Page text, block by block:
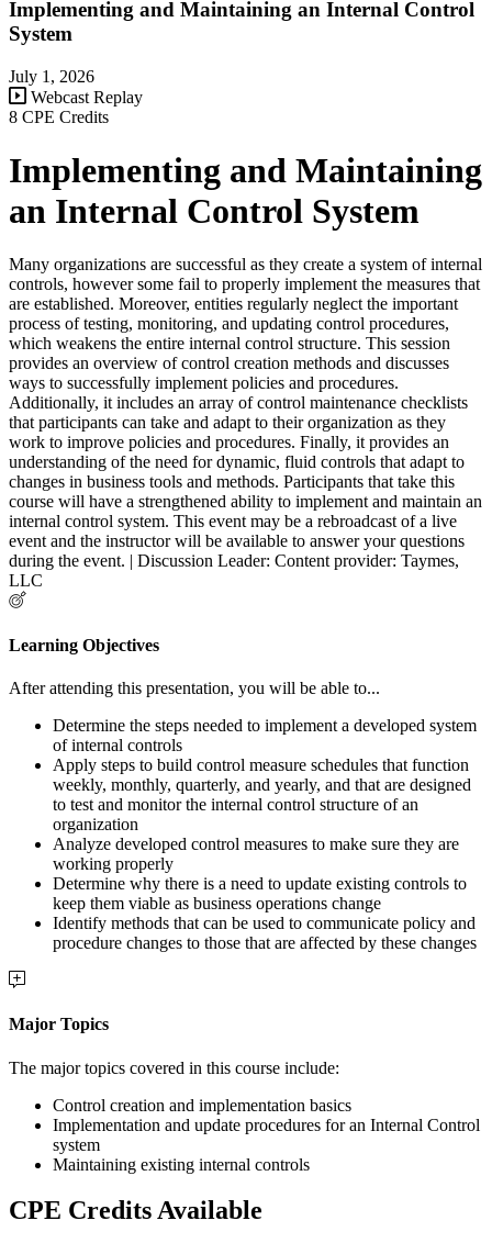
Implementing and Maintaining an Internal Control
System
July 1, 2026
Webcast Replay
8 CPE Credits
Implementing and Maintaining
an Internal Control System
Many organizations are successful as they create a system of internal
controls, however some fail to properly implement the measures that
are established. Moreover, entities regularly neglect the important
process of testing, monitoring, and updating control procedures,
which weakens the entire internal control structure. This session
provides an overview of control creation methods and discusses
ways to successfully implement policies and procedures.
Additionally, it includes an array of control maintenance checklists
that participants can take and adapt to their organization as they
work to improve policies and procedures. Finally, it provides an
understanding of the need for dynamic, fluid controls that adapt to
changes in business tools and methods. Participants that take this
course will have a strengthened ability to implement and maintain an
internal control system. This event may be a rebroadcast of a live
event and the instructor will be available to answer your questions
during the event. | Discussion Leader: Content provider: Taymes,
LLC
Learning Objectives
After attending this presentation, you will be able to...
Determine the steps needed to implement a developed system
of internal controls
Apply steps to build control measure schedules that function
weekly, monthly, quarterly, and yearly, and that are designed
to test and monitor the internal control structure of an
organization
Analyze developed control measures to make sure they are
working properly
Determine why there is a need to update existing controls to
keep them viable as business operations change
Identify methods that can be used to communicate policy and
procedure changes to those that are affected by these changes
Major Topics
The major topics covered in this course include:
Control creation and implementation basics
Implementation and update procedures for an Internal Control
system
Maintaining existing internal controls
CPE Credits Available